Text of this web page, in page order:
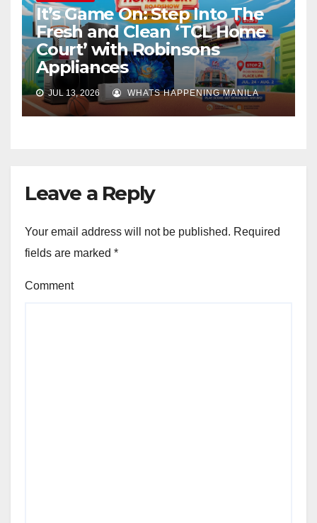
It’s Game On: Step Into The
Fresh and Clean ‘TCL Home
Court’ with Robinsons
Appliances
JUL 13, 2026 WHATS HAPPENING MANILA
Leave a Reply
Your email address will not be published. Required
fields are marked *
Comment